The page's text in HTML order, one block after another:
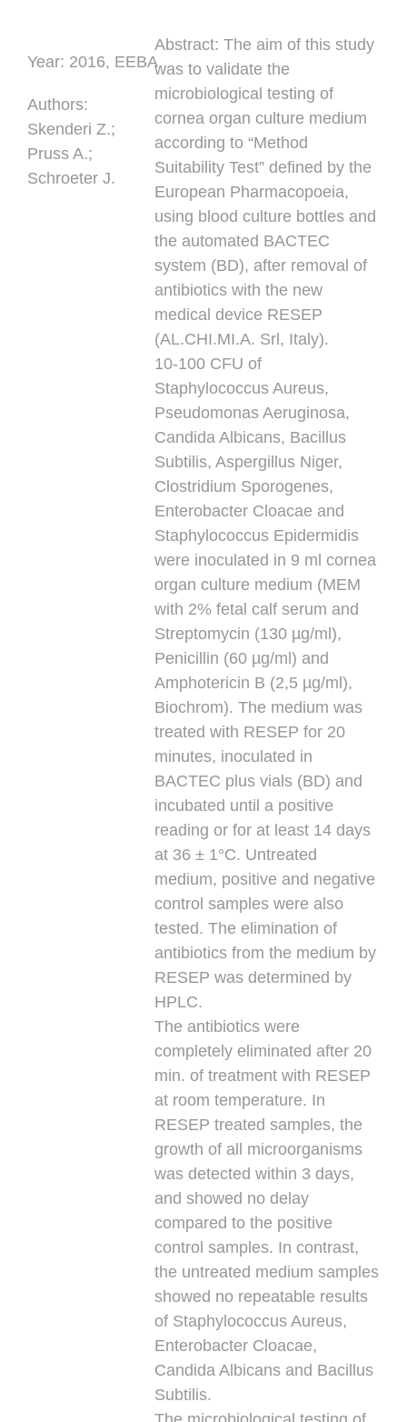
Year: 2016, EEBA
Authors:
Skenderi Z.;
Pruss A.;
Schroeter J.
Abstract: The aim of this study
was to validate the
microbiological testing of
cornea organ culture medium
according to “Method
Suitability Test” defined by the
European Pharmacopoeia,
using blood culture bottles and
the automated BACTEC
system (BD), after removal of
antibiotics with the new
medical device RESEP
(AL.CHI.MI.A. Srl, Italy).
10-100 CFU of
Staphylococcus Aureus,
Pseudomonas Aeruginosa,
Candida Albicans, Bacillus
Subtilis, Aspergillus Niger,
Clostridium Sporogenes,
Enterobacter Cloacae and
Staphylococcus Epidermidis
were inoculated in 9 ml cornea
organ culture medium (MEM
with 2% fetal calf serum and
Streptomycin (130 µg/ml),
Penicillin (60 µg/ml) and
Amphotericin B (2,5 µg/ml),
Biochrom). The medium was
treated with RESEP for 20
minutes, inoculated in
BACTEC plus vials (BD) and
incubated until a positive
reading or for at least 14 days
at 36 ± 1°C. Untreated
medium, positive and negative
control samples were also
tested. The elimination of
antibiotics from the medium by
RESEP was determined by
HPLC.
The antibiotics were
completely eliminated after 20
min. of treatment with RESEP
at room temperature. In
RESEP treated samples, the
growth of all microorganisms
was detected within 3 days,
and showed no delay
compared to the positive
control samples. In contrast,
the untreated medium samples
showed no repeatable results
of Staphylococcus Aureus,
Enterobacter Cloacae,
Candida Albicans and Bacillus
Subtilis.